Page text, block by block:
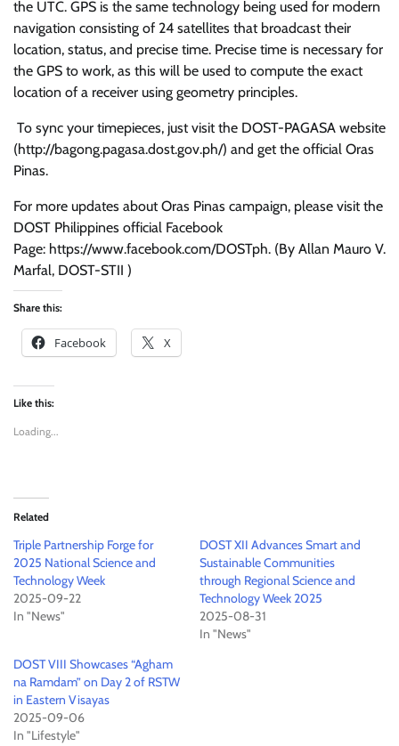
the UTC. GPS is the same technology being used for modern
navigation consisting of 24 satellites that broadcast their
location, status, and precise time. Precise time is necessary for
the GPS to work, as this will be used to compute the exact
location of a receiver using geometry principles.
To sync your timepieces, just visit the DOST-PAGASA website
(http://bagong.pagasa.dost.gov.ph/) and get the official Oras
Pinas.
For more updates about Oras Pinas campaign, please visit the
DOST Philippines official Facebook
Page: https://www.facebook.com/DOSTph. (By Allan Mauro V.
Marfal, DOST-STII )
Share this:
Facebook X
Like this:
Loading...
Related
Triple Partnership Forge for
2025 National Science and
Technology Week
2025-09-22
In "News"
DOST XII Advances Smart and
Sustainable Communities
through Regional Science and
Technology Week 2025
2025-08-31
In "News"
DOST VIII Showcases “Agham
na Ramdam” on Day 2 of RSTW
in Eastern Visayas
2025-09-06
In "Lifestyle"